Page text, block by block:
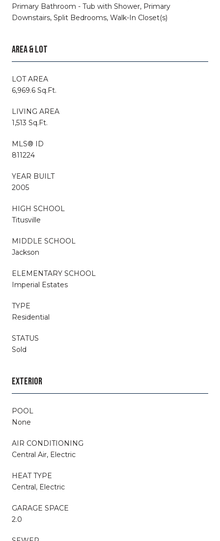
Primary Bathroom - Tub with Shower, Primary
Downstairs, Split Bedrooms, Walk-In Closet(s)
AREA & LOT
LOT AREA
6,969.6 Sq.Ft.
LIVING AREA
1,513 Sq.Ft.
MLS® ID
811224
YEAR BUILT
2005
HIGH SCHOOL
Titusville
MIDDLE SCHOOL
Jackson
ELEMENTARY SCHOOL
Imperial Estates
TYPE
Residential
STATUS
Sold
EXTERIOR
POOL
None
AIR CONDITIONING
Central Air, Electric
HEAT TYPE
Central, Electric
GARAGE SPACE
2.0